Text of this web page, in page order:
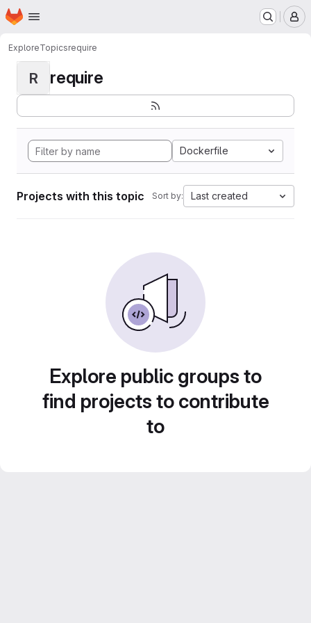
Skip to main content
Homepage
ExploreTopicsrequire
R require
Dockerfile
Projects with this topic Sort by: Last created
Explore public groups to
find projects to contribute
to